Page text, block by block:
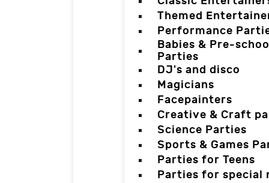
Themed
Performance
Babies & Pre-
Parties
DJ's and disco
Magicians
Facepainters
Creative & Craft
Science Parties
Sports & Games
Parties for Teens
Parties for special